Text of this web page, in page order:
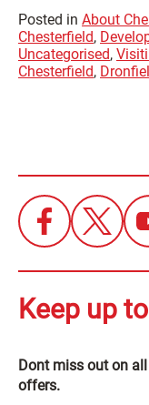
Posted in About
Chesterfield,
Uncategorised,
Chesterfield,
Keep up
Dont miss out on
offers.